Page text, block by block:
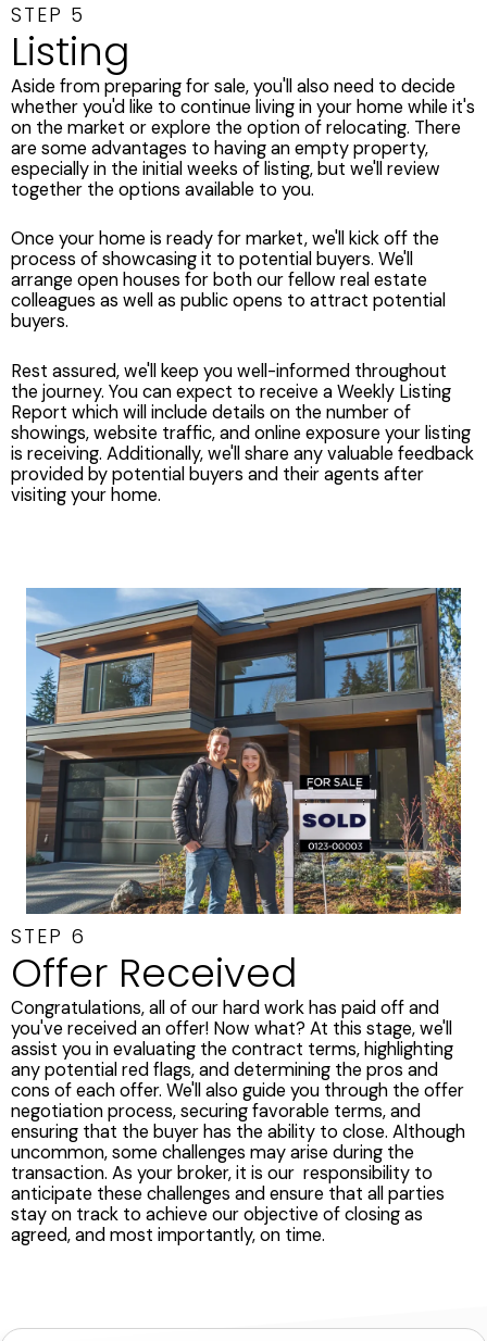
STEP 5
Listing
Aside from preparing for sale, you'll also need to decide
whether you'd like to continue living in your home while it's
on the market or explore the option of relocating. There
are some advantages to having an empty property,
especially in the initial weeks of listing, but we'll review
together the options available to you.
Once your home is ready for market, we'll kick off the
process of showcasing it to potential buyers. We'll
arrange open houses for both our fellow real estate
colleagues as well as public opens to attract potential
buyers.
Rest assured, we'll keep you well-informed throughout
the journey. You can expect to receive a Weekly Listing
Report which will include details on the number of
showings, website traffic, and online exposure your listing
is receiving. Additionally, we'll share any valuable feedback
provided by potential buyers and their agents after
visiting your home.
STEP 6
Offer Received
Congratulations, all of our hard work has paid off and
you've received an offer! Now what? At this stage, we'll
assist you in evaluating the contract terms, highlighting
any potential red flags, and determining the pros and
cons of each offer. We'll also guide you through the offer
negotiation process, securing favorable terms, and
ensuring that the buyer has the ability to close. Although
uncommon, some challenges may arise during the
transaction. As your broker, it is our responsibility to
anticipate these challenges and ensure that all parties
stay on track to achieve our objective of closing as
agreed, and most importantly, on time.